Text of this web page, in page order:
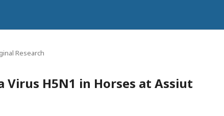
Research
H5N1 in Horses at Assiut